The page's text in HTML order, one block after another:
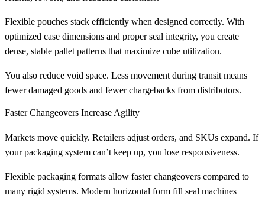
Flexible pouches stack efficiently when designed correctly. With
optimized case dimensions and proper seal integrity, you create
dense, stable pallet patterns that maximize cube utilization.
You also reduce void space. Less movement during transit means
fewer damaged goods and fewer chargebacks from distributors.
Faster Changeovers Increase Agility
Markets move quickly. Retailers adjust orders, and SKUs expand. If
your packaging system can’t keep up, you lose responsiveness.
Flexible packaging formats allow faster changeovers compared to
many rigid systems. Modern horizontal form fill seal machines